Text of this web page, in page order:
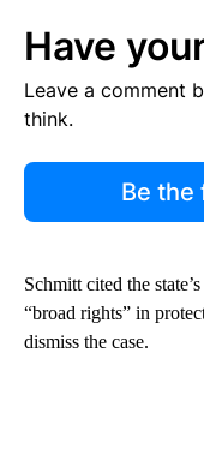
Have
Leave a comment
think.
Be the
Schmitt cited the
“broad rights” in
dismiss the case.